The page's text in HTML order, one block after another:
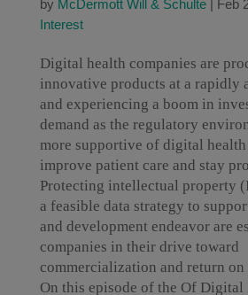
by McDermott Will & Schulte| Feb
Interest
Digital health companies are
innovative products at a rapidly
and experiencing a boom in
demand as the regulatory
more supportive of digital
improve patient care and stay
Protecting intellectual property
a feasible data strategy to
and development endeavor are
companies in their drive toward
commercialization and return
On this episode of the Of Digital